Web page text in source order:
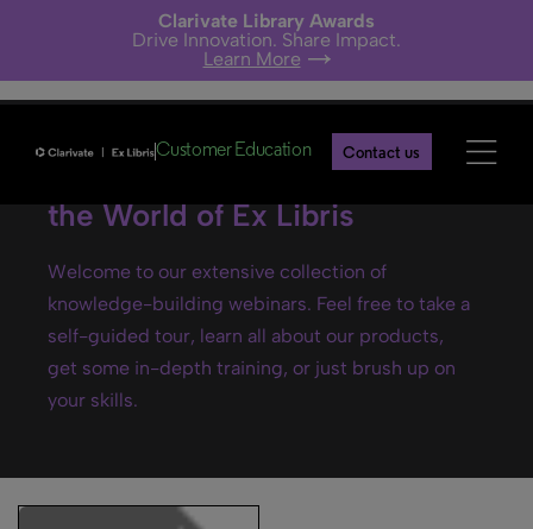
Clarivate Library Awards
Drive Innovation. Share Impact.
Learn More
Customer Education Contact us
Ex Libris webinars- Explore
the World of Ex Libris
Welcome to our extensive collection of
knowledge-building webinars. Feel free to take a
self-guided tour, learn all about our products,
get some in-depth training, or just brush up on
your skills.